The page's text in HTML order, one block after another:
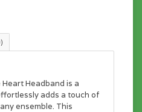
Headband is a
adds a touch of
ensemble. This